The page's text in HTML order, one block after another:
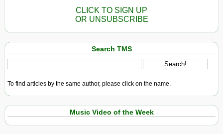
CLICK TO SIGN UP
OR UNSUBSCRIBE
Search TMS
To find articles by the same author, please click on the name.
Music Video of the Week